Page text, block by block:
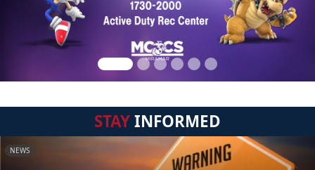
STAYINFORMED
NEWS